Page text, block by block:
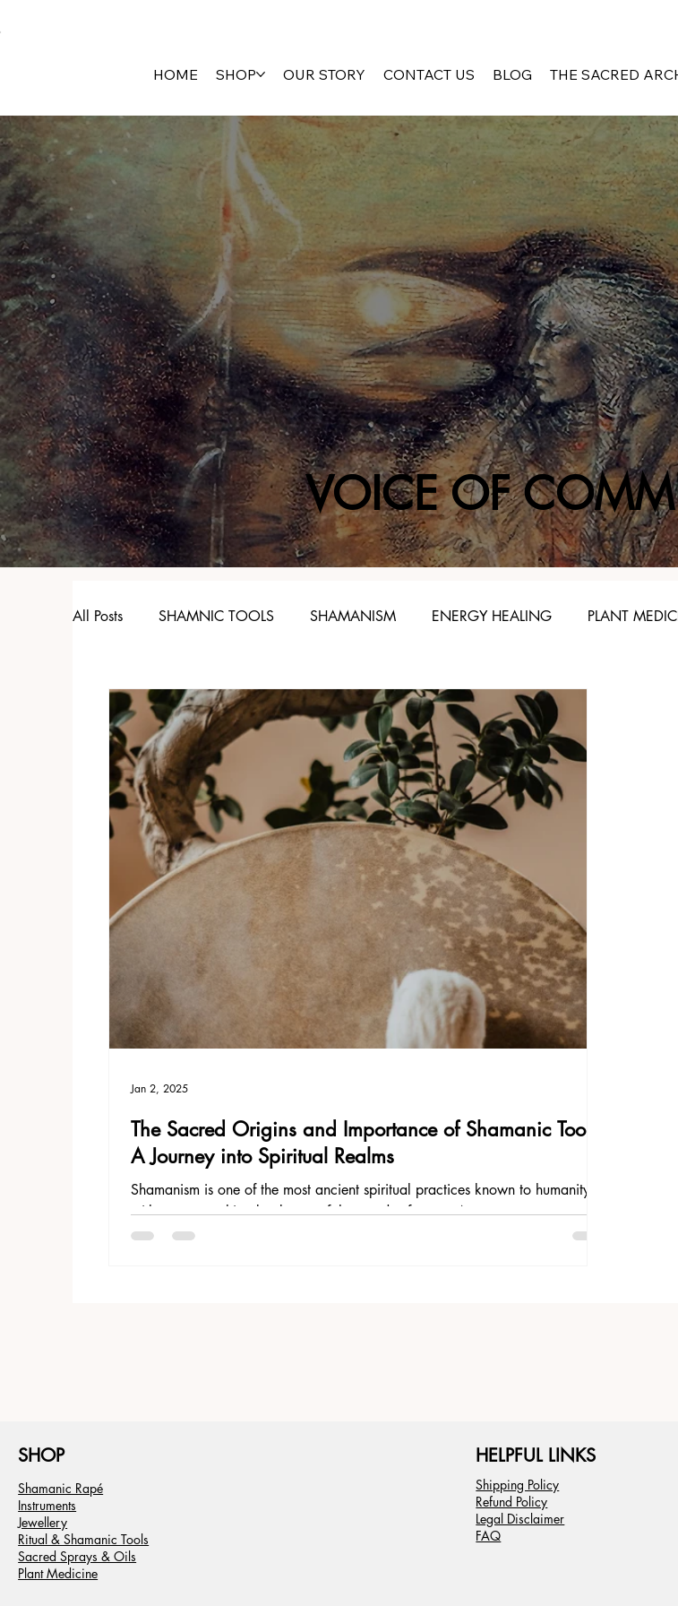
HOME SHOP OUR STORY CONTACT US BLOG THE SACRED
VOICE OF
All Posts SHAMNIC TOOLS SHAMANISM ENERGY HEALING PLANT
SPIRIT ANIMALS
The Sacred Origins and Importance of Shamanic Tools:
A Journey into Spiritual Realms
Shamanism is one of the most ancient spiritual practices known to humanity,
with roots stretching back tens of thousands of years. As an...
Jan 2, 2025
SHOP
Shamanic Rapé
Instruments
Jewellery
Ritual & Shamanic Tools
Sacred Sprays & Oils
Plant Medicine
HELPFUL LINKS
Shipping Policy
Refund Policy
Legal Disclaimer
FAQ